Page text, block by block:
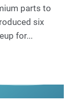
parts to
six
for...